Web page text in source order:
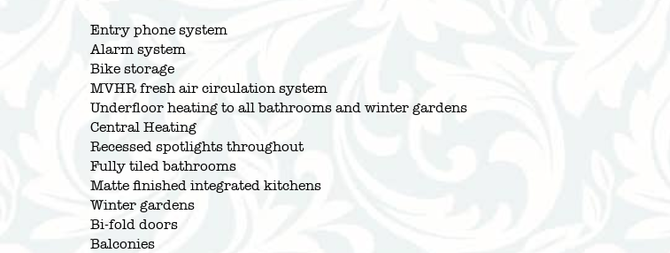
Entry phone system
Alarm system
Bike storage
MVHR fresh air circulation system
Underfloor heating to all bathrooms and winter gardens
Central Heating
Recessed spotlights throughout
Fully tiled bathrooms
Matte finished integrated kitchens
Winter gardens
Bi-fold doors
Balconies